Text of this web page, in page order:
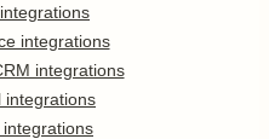
integrations
integrations
integrations
integrations